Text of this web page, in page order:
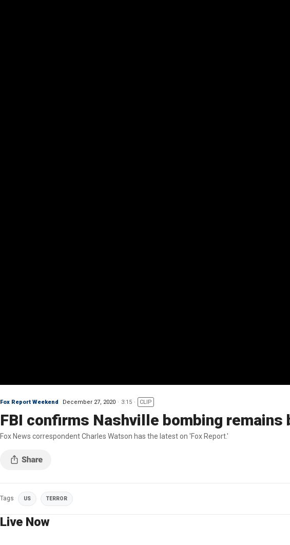
Fox Report Weekend December 27, 2020 3:15 CLIP
FBI confirms Nashville bombing
Fox News correspondent Charles Watson has the latest on 'Fox Report.'
Tags US TERROR
Live Now